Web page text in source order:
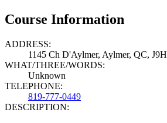
Course Information
ADDRESS:
1145 Ch D'Aylmer, Aylmer, QC,
WHAT/THREE/WORDS:
Unknown
TELEPHONE:
819-777-0449
DESCRIPTION: